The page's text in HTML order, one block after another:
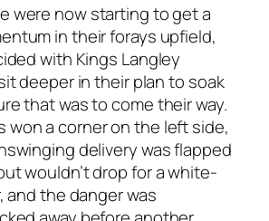
were now starting to get a
in their forays upfield,
with Kings Langley
deeper in their plan to soak
that was to come their way.
won a corner on the left side,
delivery was flapped
wouldn’t drop for a white-
and the danger was